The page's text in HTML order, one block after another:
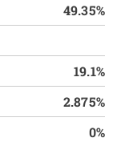
49.35%
19.1%
2.875%
0%